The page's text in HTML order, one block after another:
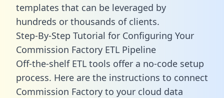
templates that can be leveraged by
hundreds or thousands of clients.
Step-By-Step Tutorial for Configuring Your
Commission Factory ETL Pipeline
Off-the-shelf ETL tools offer a no-code setup
process. Here are the instructions to connect
Commission Factory to your cloud data